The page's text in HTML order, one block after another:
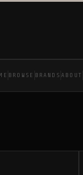
BROWSE BRANDS ABOUT